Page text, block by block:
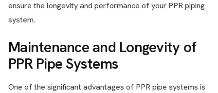
ensure the longevity and performance of your PPR piping
system.
Maintenance and Longevity of
PPR Pipe Systems
One of the significant advantages of PPR pipe systems is